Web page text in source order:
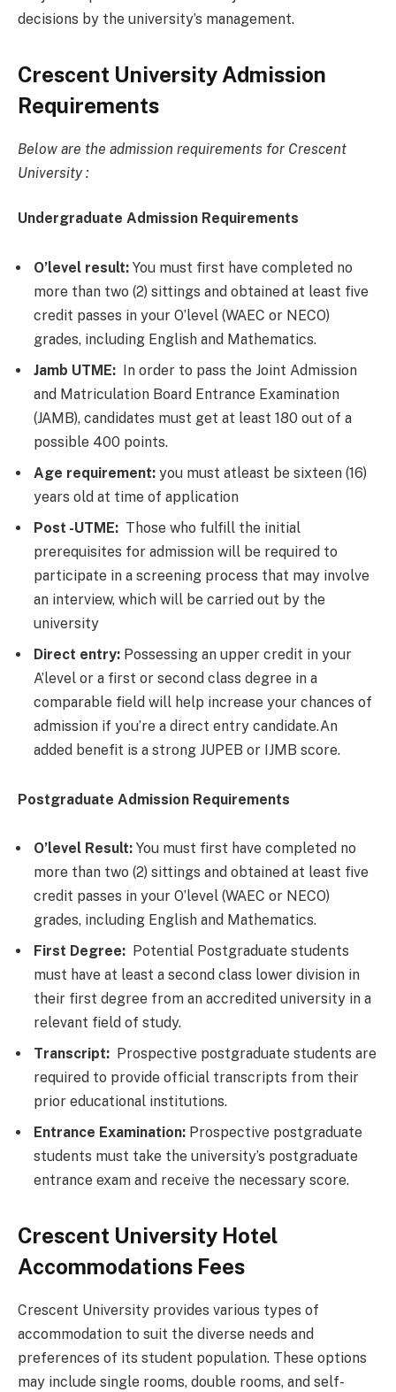
decisions by the university’s management.
Crescent University Admission
Requirements
Below are the admission requirements for Crescent
University :
Undergraduate Admission Requirements
O’level result: You must first have completed no
more than two (2) sittings and obtained at least five
credit passes in your O’level (WAEC or NECO)
grades, including English and Mathematics.
Jamb UTME: In order to pass the Joint Admission
and Matriculation Board Entrance Examination
(JAMB), candidates must get at least 180 out of a
possible 400 points.
Age requirement: you must atleast be sixteen (16)
years old at time of application
Post -UTME: Those who fulfill the initial
prerequisites for admission will be required to
participate in a screening process that may involve
an interview, which will be carried out by the
university
Direct entry: Possessing an upper credit in your
A’level or a first or second class degree in a
comparable field will help increase your chances of
admission if you’re a direct entry candidate.An
added benefit is a strong JUPEB or IJMB score.
Postgraduate Admission Requirements
O’level Result: You must first have completed no
more than two (2) sittings and obtained at least five
credit passes in your O’level (WAEC or NECO)
grades, including English and Mathematics.
First Degree: Potential Postgraduate students
must have at least a second class lower division in
their first degree from an accredited university in a
relevant field of study.
Transcript: Prospective postgraduate students are
required to provide official transcripts from their
prior educational institutions.
Entrance Examination: Prospective postgraduate
students must take the university’s postgraduate
entrance exam and receive the necessary score.
Crescent University Hotel
Accommodations Fees
Crescent University provides various types of
accommodation to suit the diverse needs and
preferences of its student population. These options
may include single rooms, double rooms, and self-